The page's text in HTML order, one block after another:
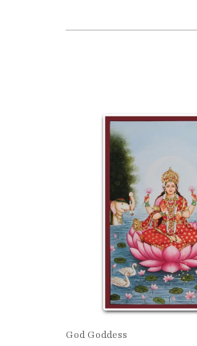
God Goddess